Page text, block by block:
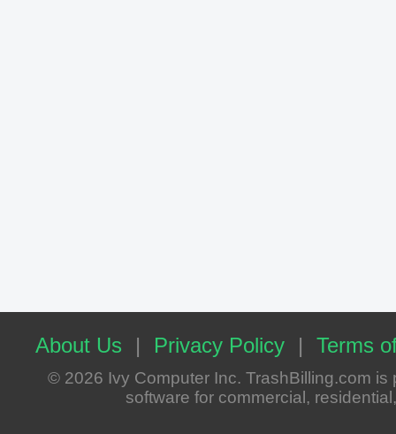
About Us | Privacy Policy | Terms
© 2026 Ivy Computer Inc. TrashBilling.com
software for commercial,